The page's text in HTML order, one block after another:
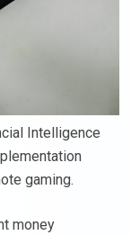
Intelligence
gaming.
money